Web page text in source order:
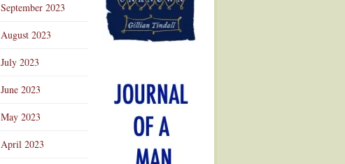
September 2023
August 2023
July 2023
June 2023
May 2023
April 2023